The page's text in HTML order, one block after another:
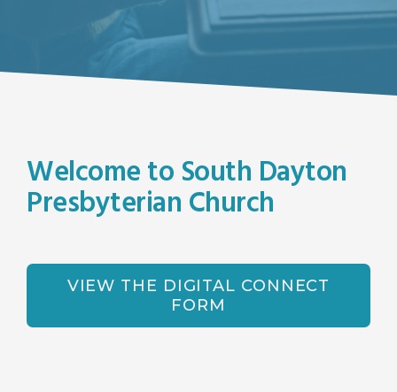
Welcome to South Dayton
Presbyterian Church
VIEW THE DIGITAL CONNECT
FORM